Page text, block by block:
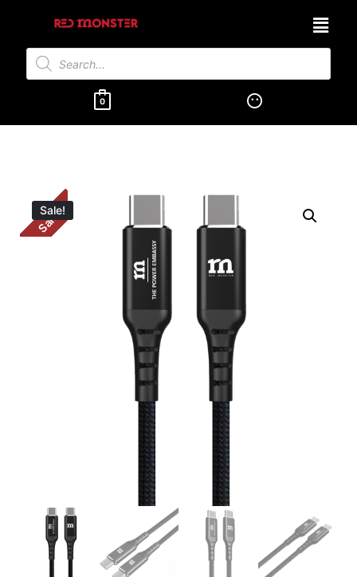
0
Sale!
Sale